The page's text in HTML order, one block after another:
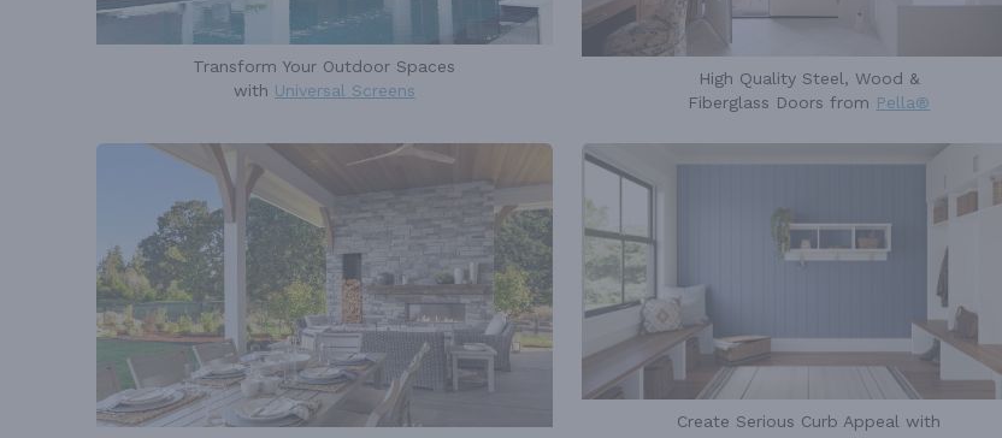
Transform Your Outdoor Spaces
with Universal Screens
High Quality Steel, Wood &
Fiberglass Doors from Pella®
Create Serious Curb Appeal with